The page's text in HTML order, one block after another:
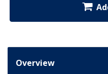
Overview